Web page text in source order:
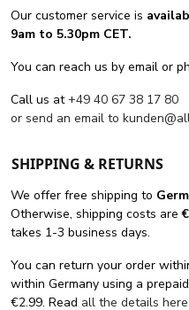
Our customer service is
9am to 5.30pm CET.
You can reach us by email or
Call us at+49 40 67 38 17 80
or send an email to
SHIPPING & RETURNS
We offer free shipping to
Otherwise, shipping costs are
takes 1-3 business days.
You can return your order
within Germany using a
€2.99. Read all the details here